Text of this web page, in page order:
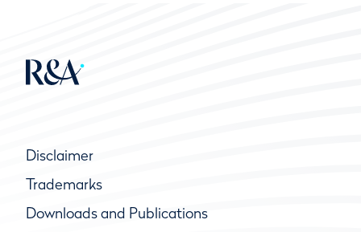
Disclaimer
Trademarks
Downloads and Publications